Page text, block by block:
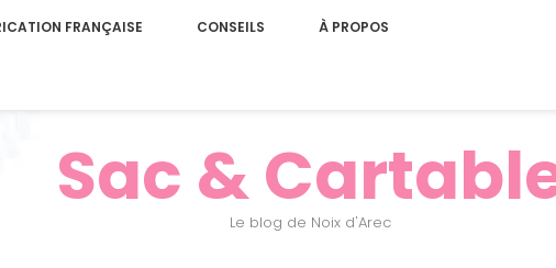
FRANÇAISE CONSEILS À PROPOS
Sac &
Le blog de Noix d'Arec